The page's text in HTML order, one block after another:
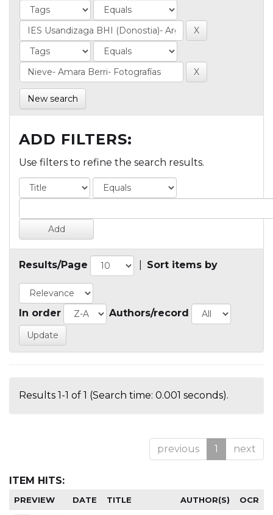
New search
ADD FILTERS:
Use filters to refine the search results.
Results/Page Sort items by
In order Authors/record
Results 1-1 of 1 (Search time: 0.001 seconds).
previous 1 next
ITEM HITS:
PREVIEW DATE TITLE AUTHOR(S) OCR